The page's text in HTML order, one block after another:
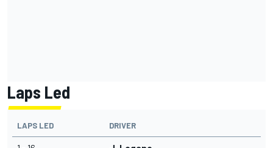
Laps Led
LAPS LED DRIVER